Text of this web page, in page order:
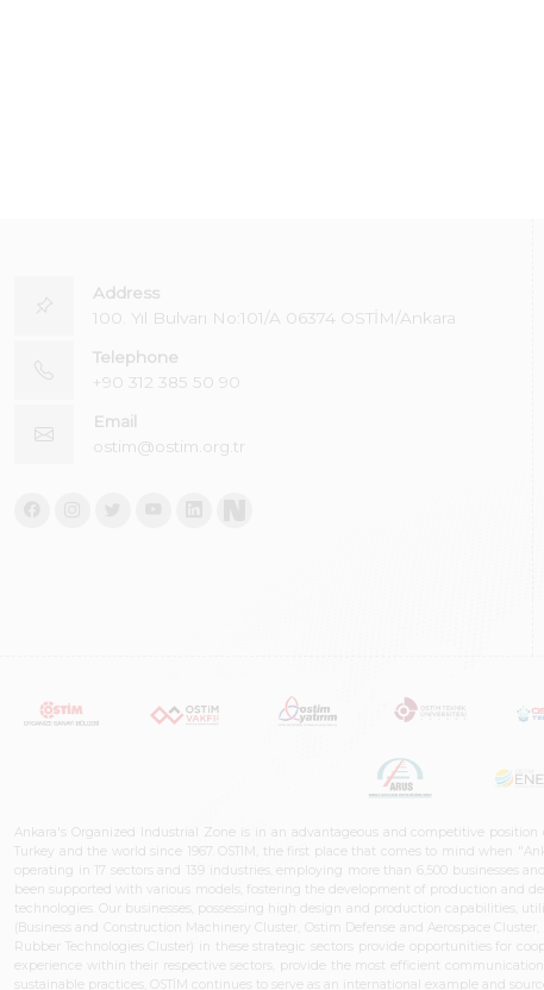
Address
100. Yıl Bulvarı No:101/A 06374 OSTİM/Ankara
Telephone
+90 312 385 50 90
Email
ostim@ostim.org.tr
Ankara's Organized Industrial Zone is in an advantageous and competitive
Turkey and the world since 1967. OSTIM, the first place that comes to mind when
operating in 17 sectors and 139 industries, employing more than 6,500 businesses
been supported with various models, fostering the development of production and
technologies. Our businesses, possessing high design and production capabilities,
(Business and Construction Machinery Cluster, Ostim Defense and Aerospace
Rubber Technologies Cluster) in these strategic sectors provide opportunities for
experience within their respective sectors, provide the most efficient
sustainable practices, OSTİM continues to serve as an international example and